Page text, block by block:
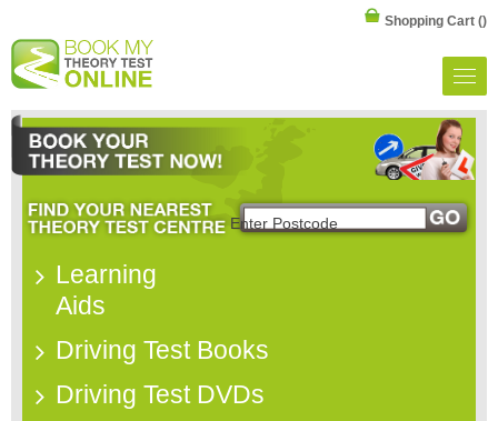
Shopping Cart ()
Learning
Aids
Driving Test Books
Driving Test DVDs